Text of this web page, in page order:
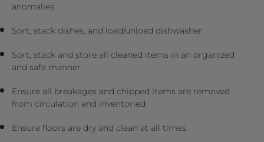
anomalies
Sort, stack dishes, and load/unload dishwasher
Sort, stack and store all cleaned items in an organized
and safe manner
Ensure all breakages and chipped items are removed
from circulation and inventoried
Ensure floors are dry and clean at all times